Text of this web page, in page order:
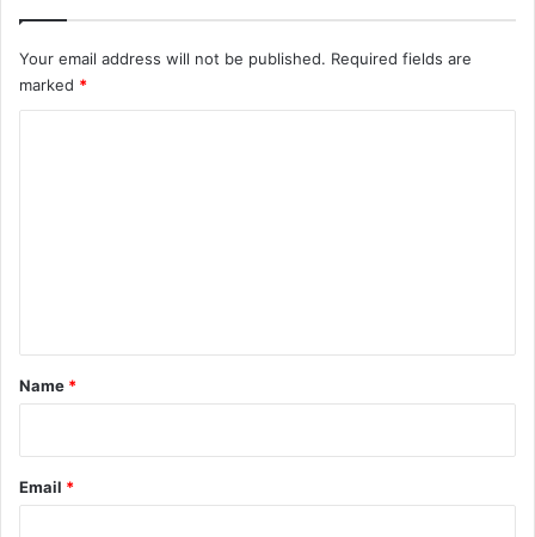
Your email address will not be published. Required fields are
marked *
*
Name *
Email *